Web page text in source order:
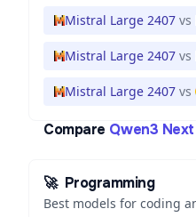
Mistral Large 2407 vs
Mistral Large 2407 vs
Mistral Large 2407 vs
Compare Qwen3
🚀 Programming
Best models for coding